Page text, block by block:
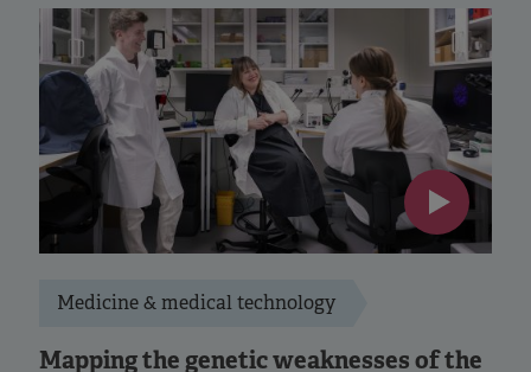
Medicine & medical technology
Mapping the genetic weaknesses of the